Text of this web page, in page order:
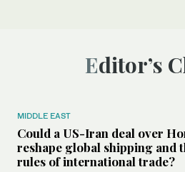
Editor’s
MIDDLE EAST
Could a US-Iran deal over
reshape global shipping and
rules of international trade?